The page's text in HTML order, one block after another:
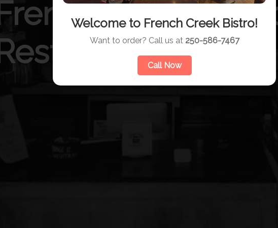
Welcome to French Creek Bistro!
Want to order? Call us at 250-586-7467
Call Now
French Creek
Restaurant & Grill